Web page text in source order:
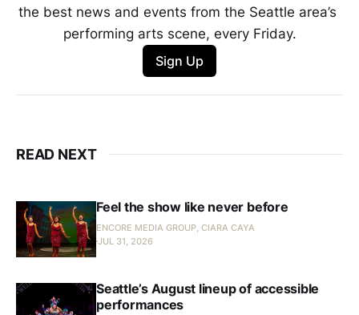
the best news and events from the Seattle area’s
performing arts scene, every Friday.
Sign Up
READ NEXT
Feel the show like never before
ENCORE MEDIA GROUP, CIARA CAYA
JUL 31, 2026
Seattle’s August lineup of accessible
performances